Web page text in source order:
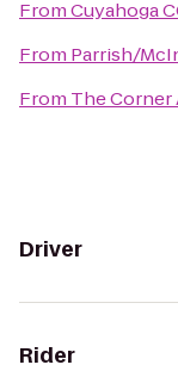
FromCuyahoga
From Parrish/
From The
Driver
Rider